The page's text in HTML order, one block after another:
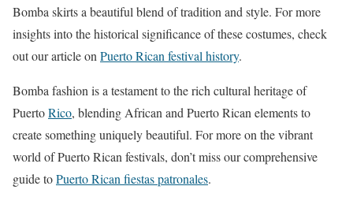
Bomba skirts a beautiful blend of tradition and style. For more
insights into the historical significance of these costumes, check
out our article onPuerto Rican festival history.
Bomba fashion is a testament to the rich cultural heritage of
PuertoRico, blending African and Puerto Rican elements to
create something uniquely beautiful. For more on the vibrant
world of Puerto Rican festivals, don’t miss our comprehensive
guide toPuerto Rican fiestas patronales.